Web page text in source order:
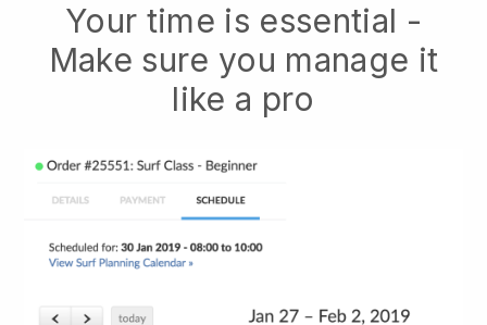
Your time is essential -
Make sure you manage it
like a pro